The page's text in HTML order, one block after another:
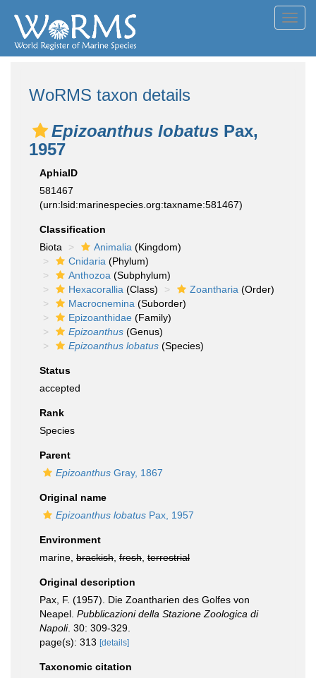
WoRMS taxon details
Epizoanthus lobatus Pax,
1957
AphiaID
581467
(urn:lsid:marinespecies.org:taxname:581467)
Classification
Biota
Animalia (Kingdom)
Cnidaria (Phylum)
Anthozoa (Subphylum)
Hexacorallia (Class) Zoantharia (Order)
Macrocnemina (Suborder)
Epizoanthidae (Family)
Epizoanthus (Genus)
Epizoanthus lobatus (Species)
Status
accepted
Rank
Species
Parent
Epizoanthus Gray, 1867
Original name
Epizoanthus lobatus Pax, 1957
Environment
marine, brackish fresh terrestrial
Original description
Pax, F. (1957). Die Zoantharien des Golfes von
Neapel. Pubblicazioni della Stazione Zoologica di
Napoli. 30: 309-329.
page(s): 313 [details]
Taxonomic citation